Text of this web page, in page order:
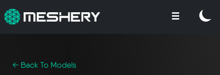
← Back To Models